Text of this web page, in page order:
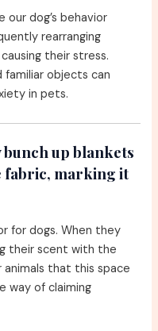
our dog’s behavior
rearranging
their stress.
familiar objects can
in pets.
bunch up blankets
fabric, marking it
for dogs. When they
their scent with the
that this space
way of claiming